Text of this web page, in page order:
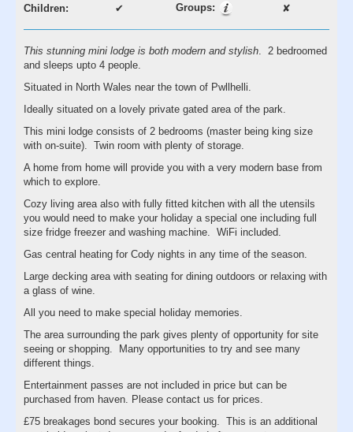
Children:
✔ Groups: ✘
This stunning mini lodge is both modern and stylish . 2 bedroomed
and sleeps upto 4 people.
Situated in North Wales near the town of Pwllhelli.
Ideally situated on a lovely private gated area of the park.
This mini lodge consists of 2 bedrooms (master being king size
with on-suite). Twin room with plenty of storage.
A home from home will provide you with a very modern base from
which to explore.
Cozy living area also with fully fitted kitchen with all the utensils
you would need to make your holiday a special one including full
size fridge freezer and washing machine. WiFi included.
Gas central heating for Cody nights in any time of the season.
Large decking area with seating for dining outdoors or relaxing with
a glass of wine.
All you need to make special holiday memories.
The area surrounding the park gives plenty of opportunity for site
seeing or shopping. Many opportunities to try and see many
different things.
Entertainment passes are not included in price but can be
purchased from haven. Please contact us for prices.
£75 breakages bond secures your booking. This is an additional